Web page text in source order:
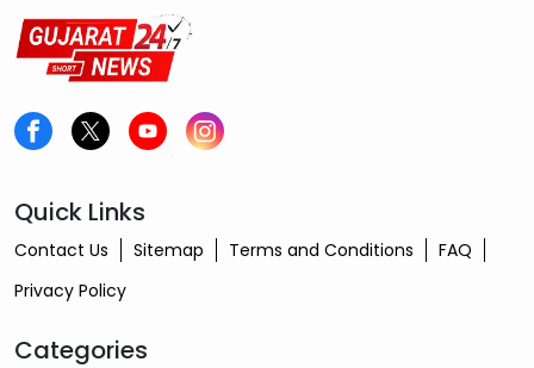
Quick Links
Contact Us Sitemap Terms and Conditions
FAQ
Privacy Policy
Categories